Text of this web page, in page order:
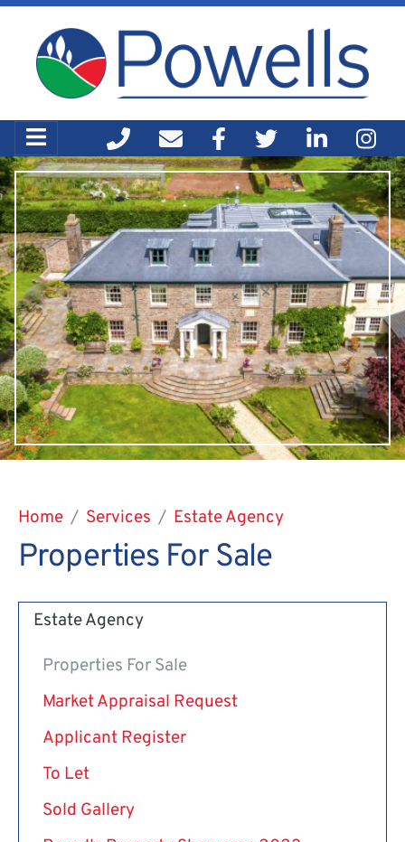
Home Services Estate Agency
Properties For Sale
Estate Agency
Properties For Sale
Market Appraisal Request
Applicant Register
To Let
Sold Gallery